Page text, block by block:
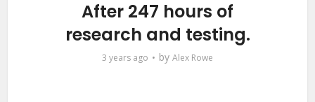
After 247 hours of
research and testing.
3 years ago by Alex Rowe